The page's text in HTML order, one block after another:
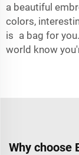
a beautiful
colors,
is a bag for
world know
Why choose